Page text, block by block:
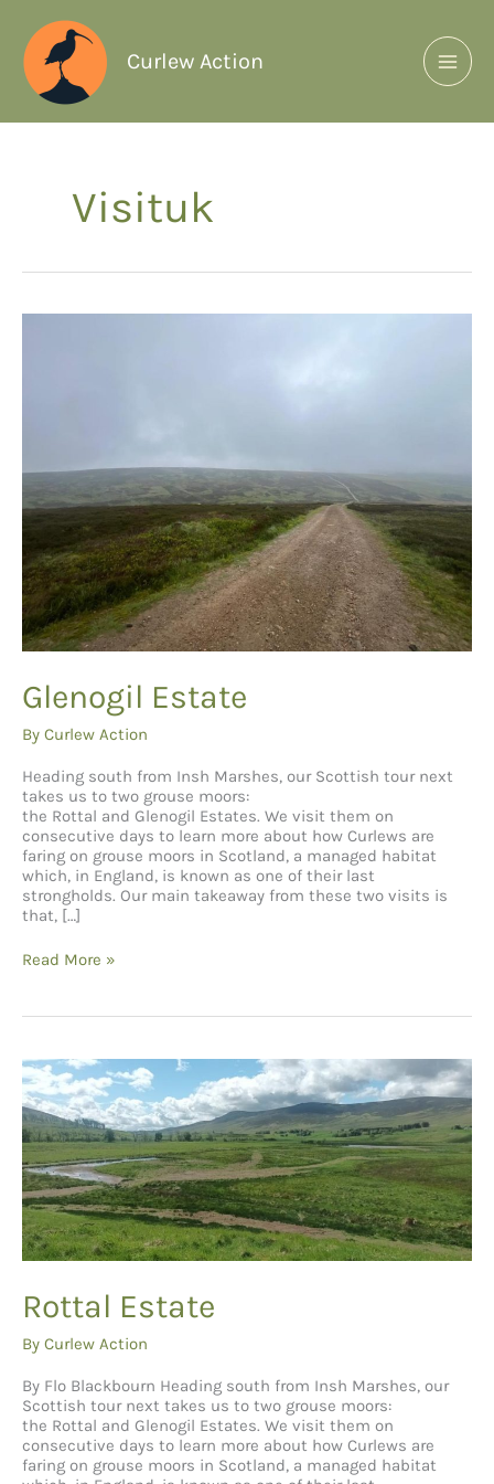
Curlew Action
Visituk
Glenogil Estate
By Curlew Action
Heading south from Insh Marshes, our Scottish tour next
takes us to two grouse moors:
the Rottal and Glenogil Estates. We visit them on
consecutive days to learn more about how Curlews are
faring on grouse moors in Scotland, a managed habitat
which, in England, is known as one of their last
strongholds. Our main takeaway from these two visits is
that, […]
Glenogil Estate
Read More »
Rottal Estate
By Curlew Action
By Flo Blackbourn Heading south from Insh Marshes, our
Scottish tour next takes us to two grouse moors:
the Rottal and Glenogil Estates. We visit them on
consecutive days to learn more about how Curlews are
faring on grouse moors in Scotland, a managed habitat